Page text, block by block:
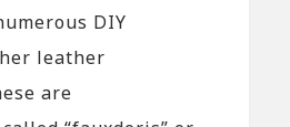
DIY
leather
are